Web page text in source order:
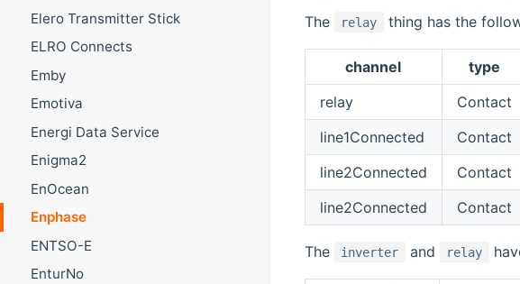
Elero Transmitter Stick
ELRO Connects
Emby
Emotiva
Energi Data Service
Enigma2
EnOcean
Enphase
ENTSO-E
EnturNo
The relay thing has the
channel type
relay
Contact
line1Connected
Contact
line2Connected
Contact
line2Connected
Contact
The inverter and relay